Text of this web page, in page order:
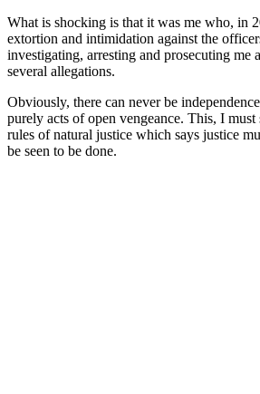
What is shocking is that it was me who, in
extortion and intimidation against the
investigating, arresting and prosecuting me
several allegations.
Obviously, there can never be
purely acts of open vengeance. This, I
rules of natural justice which says justice
be seen to be done.